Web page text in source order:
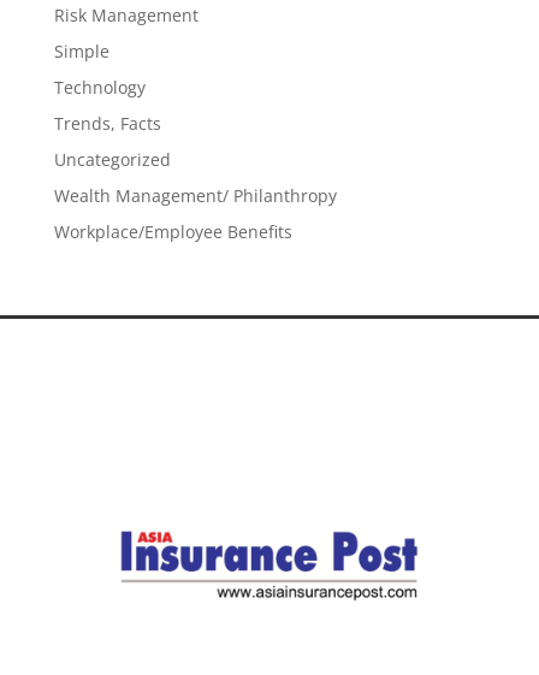
Risk Management
Simple
Technology
Trends, Facts
Uncategorized
Wealth Management/ Philanthropy
Workplace/Employee Benefits